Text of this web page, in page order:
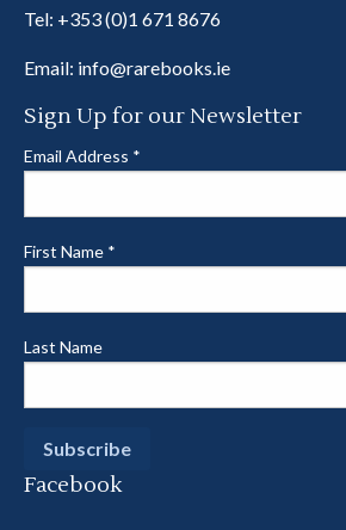
Tel: +353 (0)1 671 8676
Email: info@rarebooks.ie
Sign Up for our Newsletter
Email Address *
First Name *
Last Name
Facebook